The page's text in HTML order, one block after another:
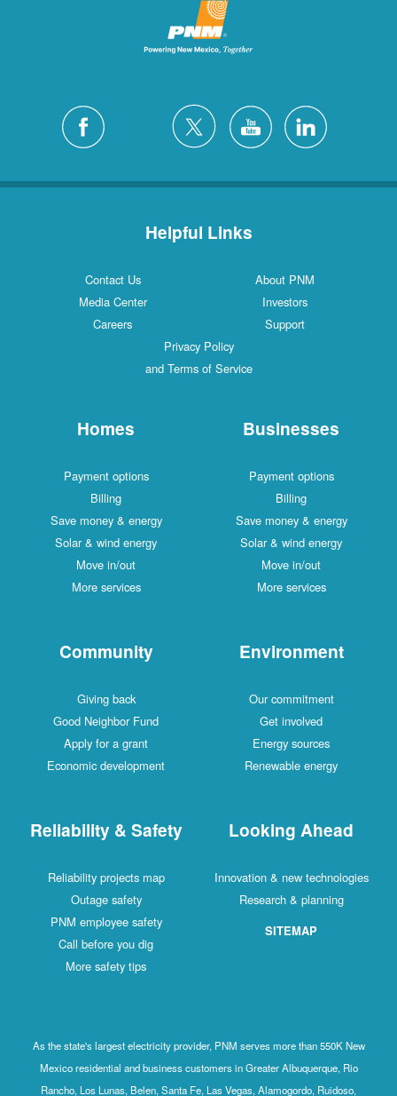
Helpful Links
Contact Us
About PNM
Media Center
Investors
Careers
Support
Privacy Policy
and Terms of Service
Homes
Payment options
Billing
Save money & energy
Solar & wind energy
Move in/out
More services
Businesses
Payment options
Billing
Save money & energy
Solar & wind energy
Move in/out
More services
Community
Giving back
Good Neighbor Fund
Apply for a grant
Economic development
Environment
Our commitment
Get involved
Energy sources
Renewable energy
Reliability & Safety
Reliability projects map
Outage safety
PNM employee safety
Call before you dig
More safety tips
Looking Ahead
Innovation & new technologies
Research & planning
SITEMAP
As the state's largest electricity provider, PNM serves more than 550K New
Mexico residential and business customers in Greater Albuquerque, Rio
Rancho, Los Lunas, Belen, Santa Fe, Las Vegas, Alamogordo, Ruidoso,